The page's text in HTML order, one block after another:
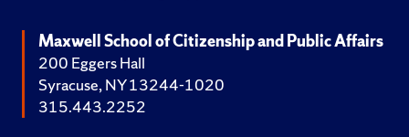
Maxwell School of Citizenship and Public Affairs
200 Eggers Hall
Syracuse, NY 13244-1020
315.443.2252